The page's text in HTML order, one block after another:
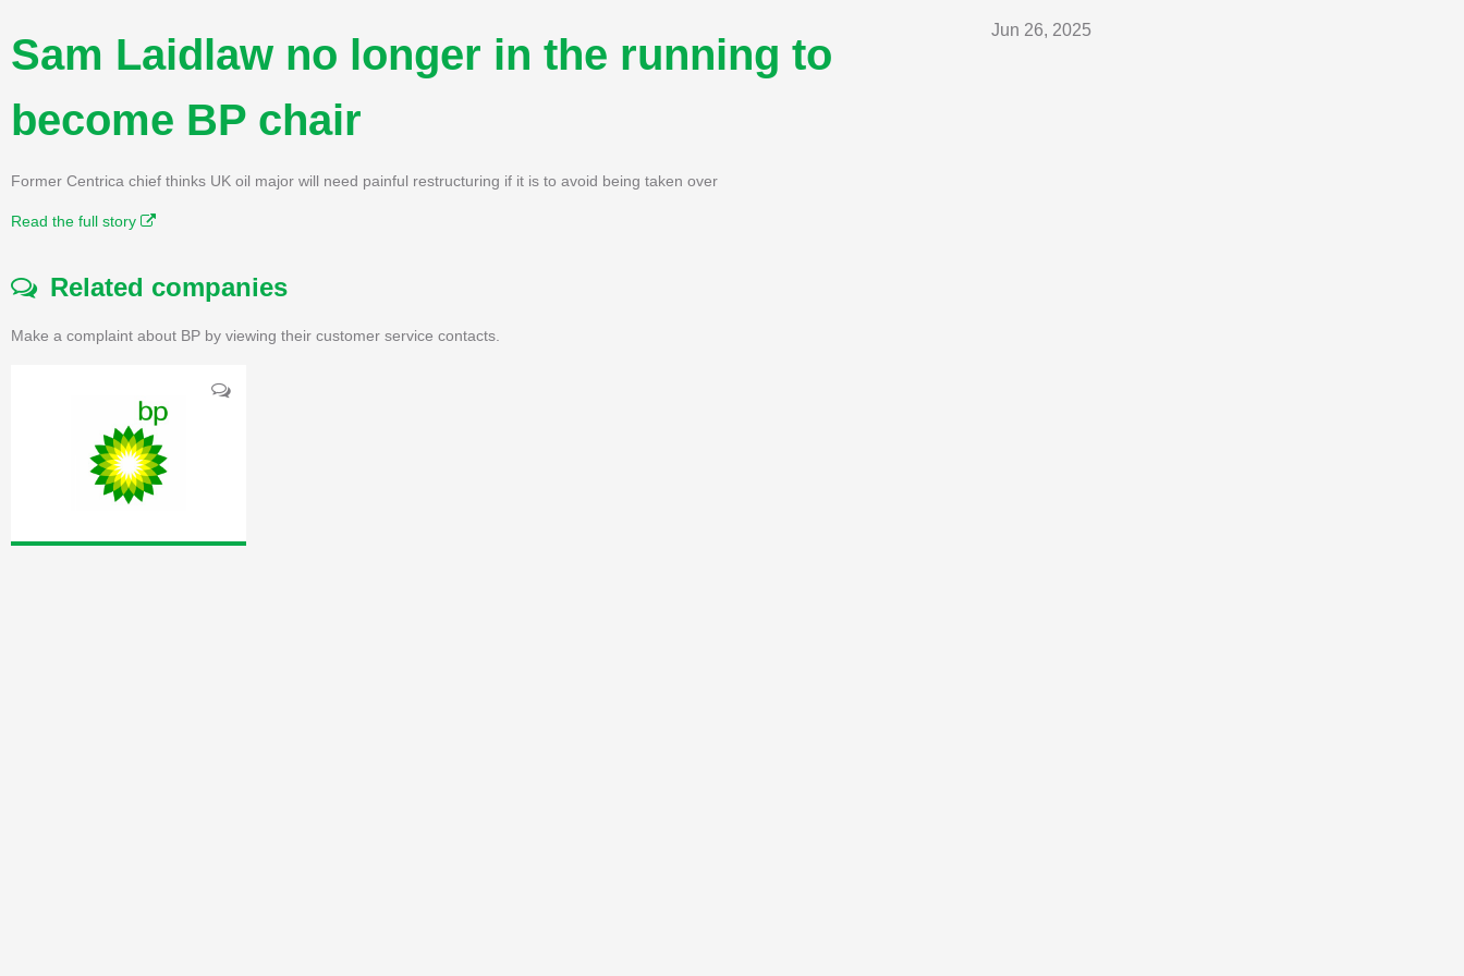
Jun 26, 2025
Sam Laidlaw no longer in the running to
become BP chair
Former Centrica chief thinks UK oil major will need painful restructuring if it is to avoid being taken over
Read the full story
Related companies
Make a complaint about BP by viewing their customer service contacts.